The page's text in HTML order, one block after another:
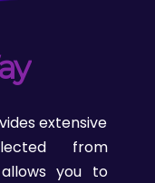
extensive
from
you to